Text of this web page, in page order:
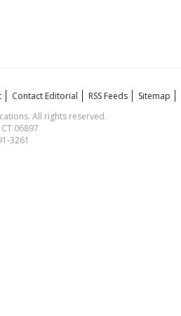
Contact Editorial RSS Feeds Sitemap
All rights reserved.
06897
3261